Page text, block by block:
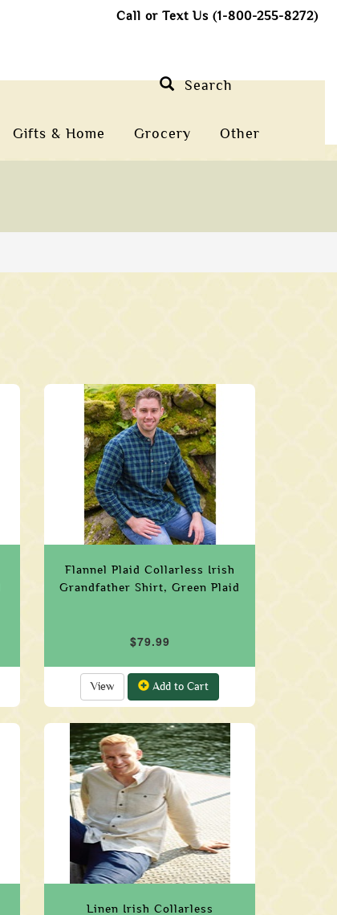
Call or Text Us (1-800-255-8272)
Gifts & Home Grocery Other
Search
Flannel Plaid Collarless Irish
Grandfather Shirt, Green Plaid
$79.99
View Add to Cart
Linen Irish Collarless